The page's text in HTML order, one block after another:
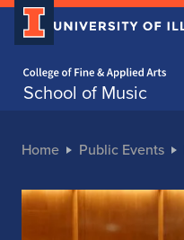
School of Music
Home Public Events